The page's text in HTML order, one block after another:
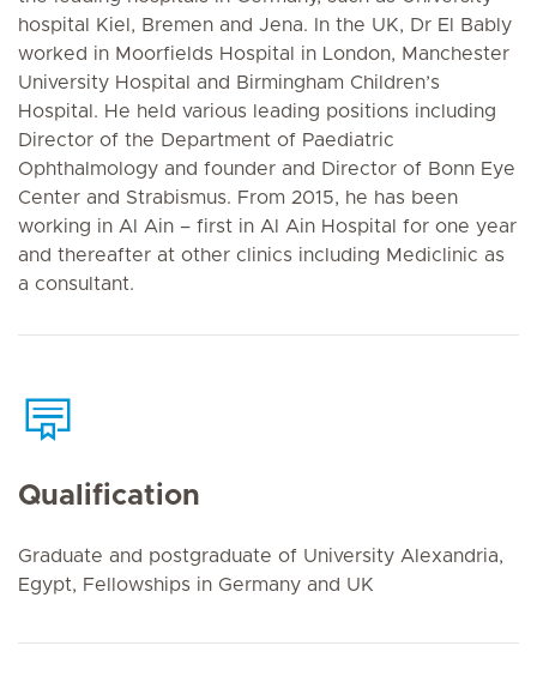
hospital Kiel, Bremen and Jena. In the UK, Dr El Bably
worked in Moorfields Hospital in London, Manchester
University Hospital and Birmingham Children’s
Hospital. He held various leading positions including
Director of the Department of Paediatric
Ophthalmology and founder and Director of Bonn Eye
Center and Strabismus. From 2015, he has been
working in Al Ain – first in Al Ain Hospital for one year
and thereafter at other clinics including Mediclinic as
a consultant.
Qualification
Graduate and postgraduate of University Alexandria,
Egypt, Fellowships in Germany and UK